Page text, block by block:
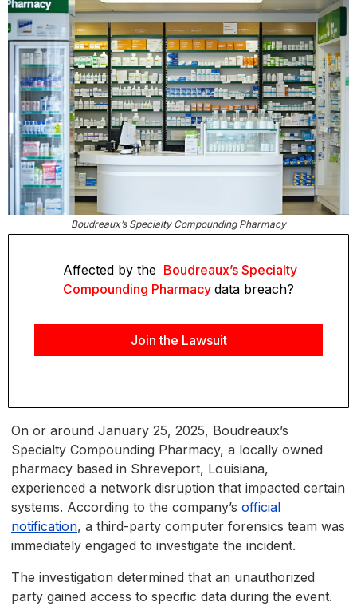
Boudreaux’s Specialty Compounding Pharmacy
Affected by the Boudreaux’s Specialty
Compounding Pharmacy data breach?
Join the Lawsuit
On or around January 25, 2025, Boudreaux’s
Specialty Compounding Pharmacy, a locally owned
pharmacy based in Shreveport, Louisiana,
experienced a network disruption that impacted certain
systems. According to the company’s official
notification, a third-party computer forensics team was
immediately engaged to investigate the incident.
The investigation determined that an unauthorized
party gained access to specific data during the event.